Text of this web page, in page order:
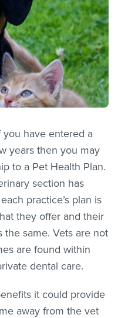
have entered a
years then you may
to a Pet Health Plan.
section has
practice’s plan is
they offer and their
same. Vets are not
are found within
dental care.
it could provide
away from the vet